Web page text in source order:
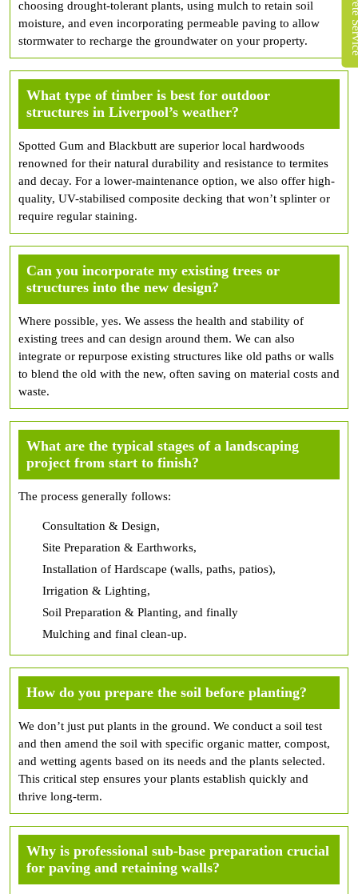
choosing drought-tolerant plants, using mulch to retain soil
moisture, and even incorporating permeable paving to allow
stormwater to recharge the groundwater on your property.
What type of timber is best for outdoor
structures in Liverpool’s weather?
Spotted Gum and Blackbutt are superior local hardwoods
renowned for their natural durability and resistance to termites
and decay. For a lower-maintenance option, we also offer high-
quality, UV-stabilised composite decking that won’t splinter or
require regular staining.
Can you incorporate my existing trees or
structures into the new design?
Where possible, yes. We assess the health and stability of
existing trees and can design around them. We can also
integrate or repurpose existing structures like old paths or walls
to blend the old with the new, often saving on material costs and
waste.
What are the typical stages of a landscaping
project from start to finish?
The process generally follows:
Consultation & Design,
Site Preparation & Earthworks,
Installation of Hardscape (walls, paths, patios),
Irrigation & Lighting,
Soil Preparation & Planting, and finally
Mulching and final clean-up.
How do you prepare the soil before planting?
We don’t just put plants in the ground. We conduct a soil test
and then amend the soil with specific organic matter, compost,
and wetting agents based on its needs and the plants selected.
This critical step ensures your plants establish quickly and
thrive long-term.
Why is professional sub-base preparation crucial
for paving and retaining walls?